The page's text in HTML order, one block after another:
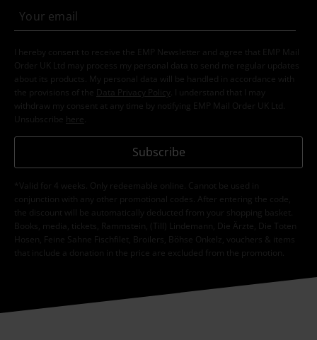
I hereby consent to receive the EMP Newsletter and agree that EMP Mail
Order UK Ltd may process my personal data to send me regular updates
about its products. My personal data will be handled in accordance with
the provisions of the
Data Privacy Policy
. I understand that I may
withdraw my consent at any time by notifying EMP Mail Order UK Ltd.
Unsubscribe here
Subscribe
*Valid for 4 weeks. Only redeemable online. Cannot be used in
conjunction with any other promotional codes. After entering the code,
the discount will be automatically deducted from your shopping basket.
Books, media, tickets, Rammstein, (Till) Lindemann, Die Ärzte, Die Toten
Hosen, Feine Sahne Fischfilet, Broilers, Böhse Onkelz, vouchers & items
that include a donation in the price are excluded from the promotion.